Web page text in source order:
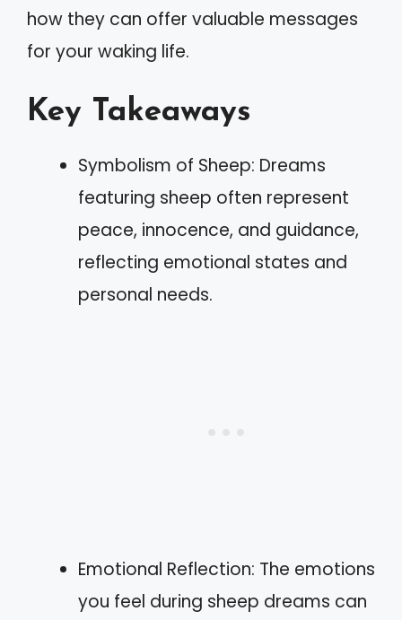
how they can offer valuable messages
for your waking life.
Key Takeaways
Symbolism of Sheep: Dreams
featuring sheep often represent
peace, innocence, and guidance,
reflecting emotional states and
personal needs.
Emotional Reflection: The emotions
you feel during sheep dreams can